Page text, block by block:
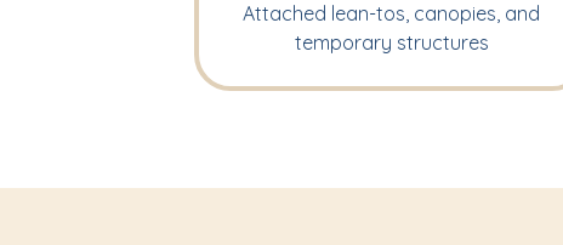
Attached lean-tos, canopies, and
temporary structures